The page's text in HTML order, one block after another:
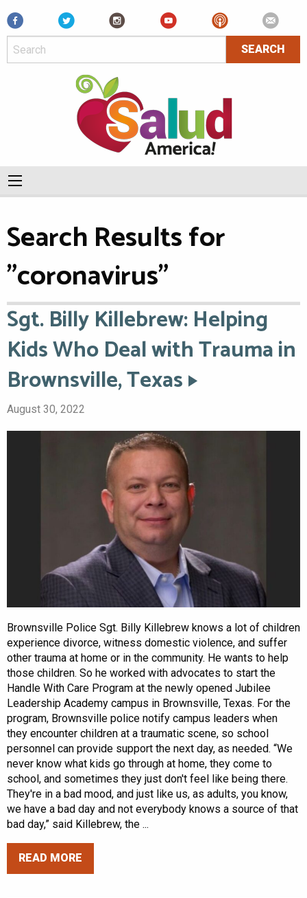
Facebook
Search Results for
"coronavirus"
Sgt. Billy Killebrew: Helping
Kids Who Deal with Trauma in
Brownsville, Texas
August 30, 2022
Brownsville Police Sgt. Billy Killebrew knows a lot of children
experience divorce, witness domestic violence, and suffer
other trauma at home or in the community. He wants to help
those children. So he worked with advocates to start the
Handle With Care Program at the newly opened Jubilee
Leadership Academy campus in Brownsville, Texas. For the
program, Brownsville police notify campus leaders when
they encounter children at a traumatic scene, so school
personnel can provide support the next day, as needed. “We
never know what kids go through at home, they come to
school, and sometimes they just don't feel like being there.
They're in a bad mood, and just like us, as adults, you know,
we have a bad day and not everybody knows a source of that
bad day,” said Killebrew, the ...
READ MORE